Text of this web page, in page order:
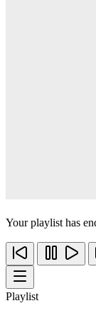
Your playlist has
Playlist